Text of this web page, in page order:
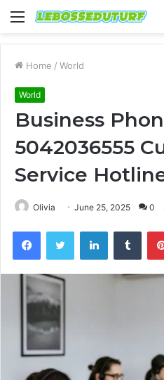
Menu
Home / World
World
Business
5042036555
Service
Olivia June 25, 2025 0
FacebookTwitter LinkedIn